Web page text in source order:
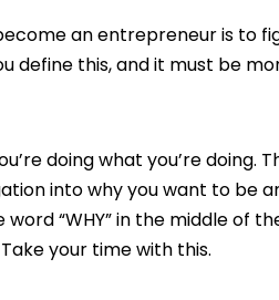
an entrepreneur is to
define this, and it must be
doing what you’re doing.
into why you want to be
“WHY” in the middle of
your time with this.